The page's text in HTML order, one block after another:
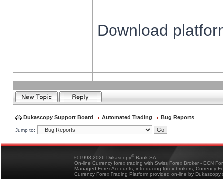
Download
Dukascopy Support Board Automated Trading Bug Reports
Jump to:
© 1998-2026 Dukascopy® Bank SA
On-line Currency forex trading with Swiss Forex Broker - ECN
Managed Forex Accounts, introducing forex brokers, Currency
Currency Forex Trading Platform provided on-line by